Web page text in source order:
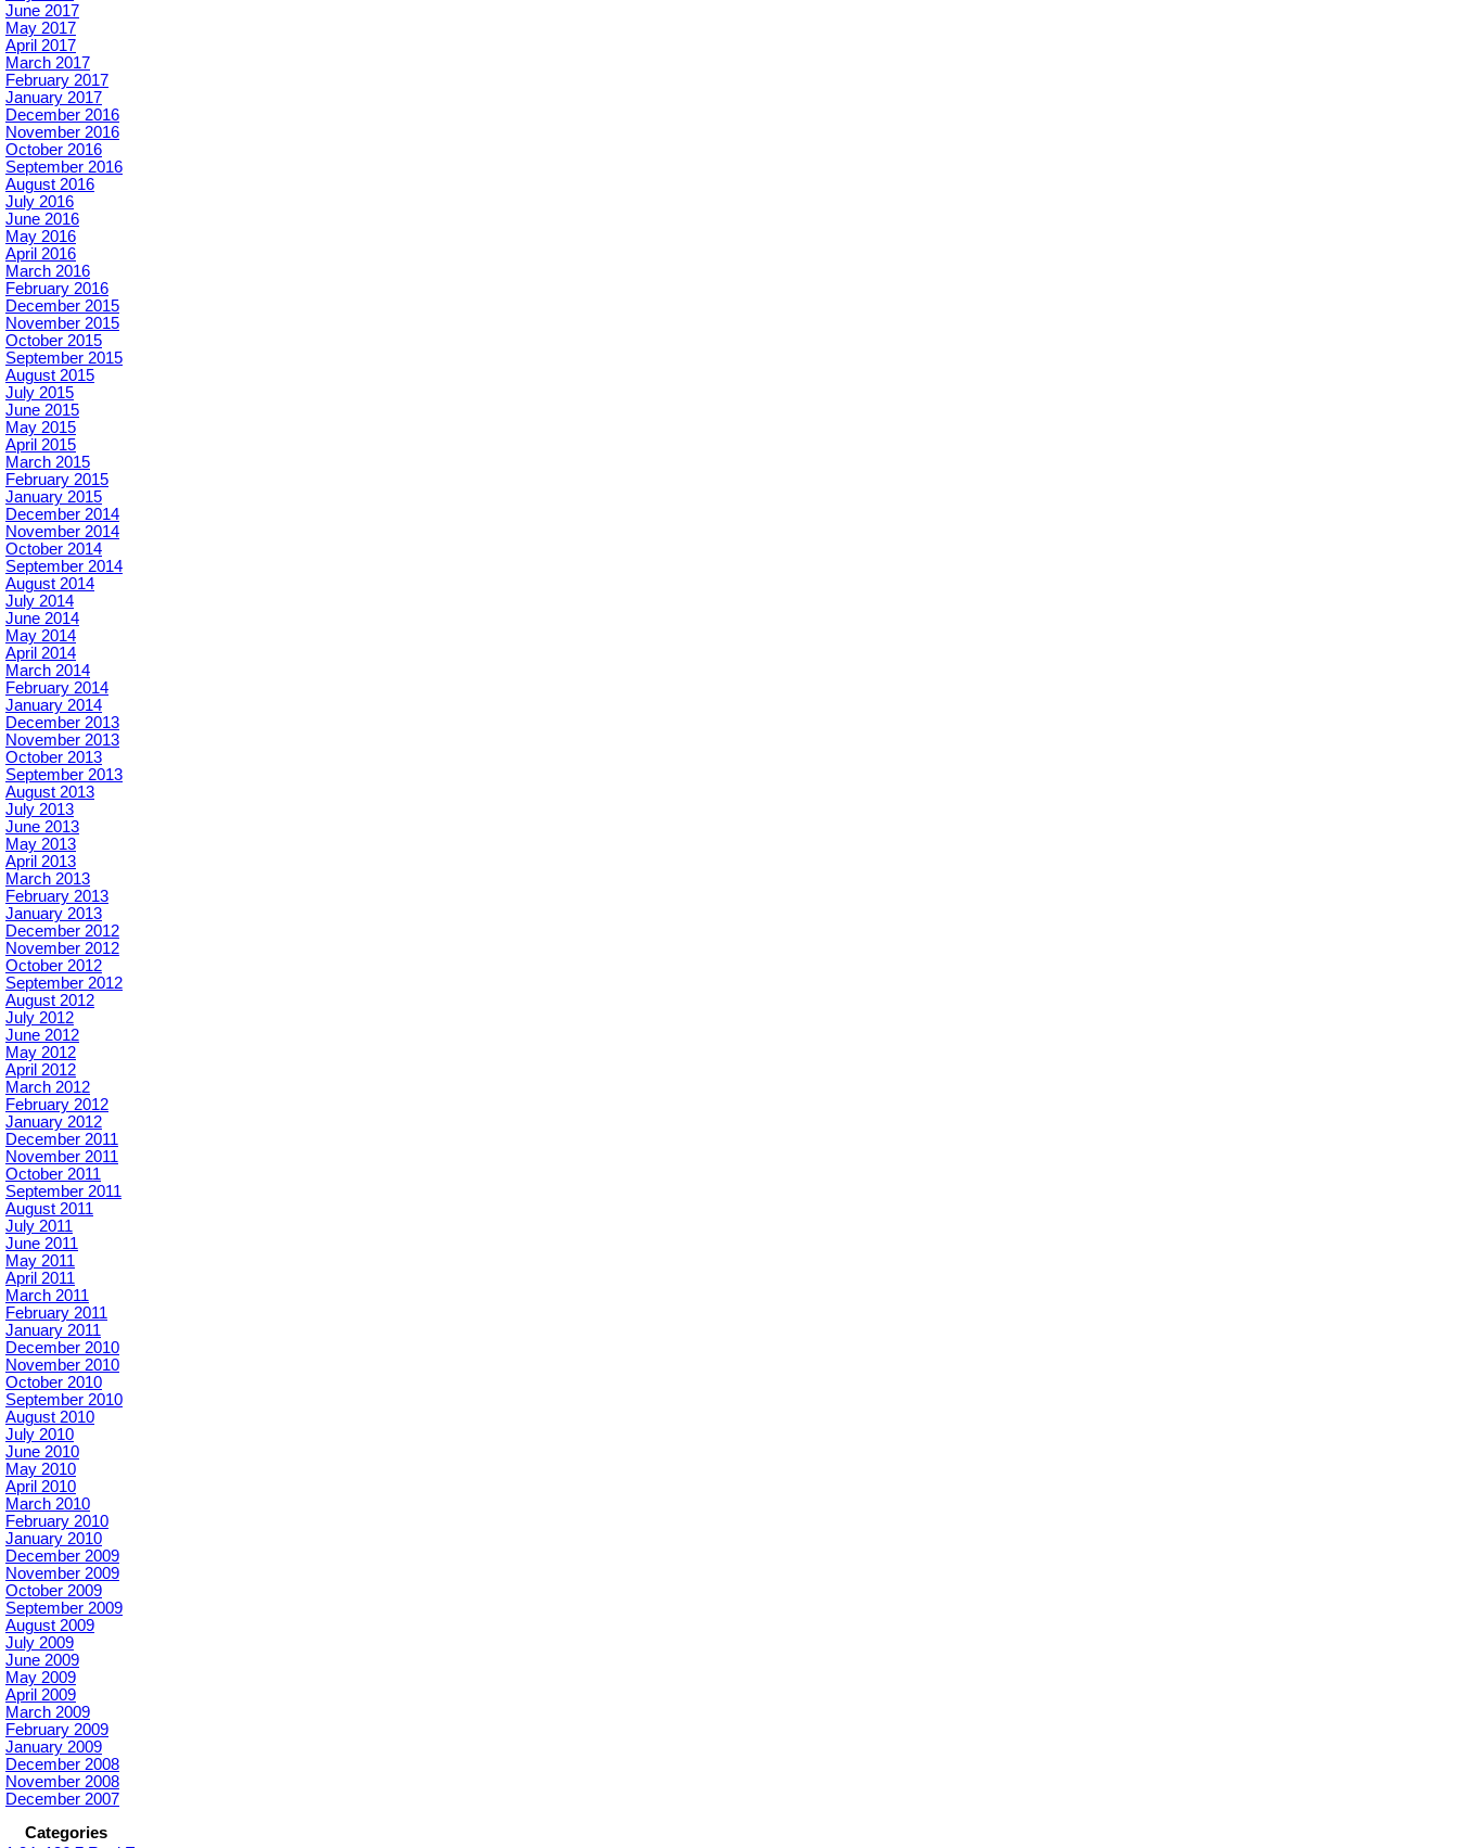
June 2017
May 2017
April 2017
March 2017
February 2017
January 2017
December 2016
November 2016
October 2016
September 2016
August 2016
July 2016
June 2016
May 2016
April 2016
March 2016
February 2016
December 2015
November 2015
October 2015
September 2015
August 2015
July 2015
June 2015
May 2015
April 2015
March 2015
February 2015
January 2015
December 2014
November 2014
October 2014
September 2014
August 2014
July 2014
June 2014
May 2014
April 2014
March 2014
February 2014
January 2014
December 2013
November 2013
October 2013
September 2013
August 2013
July 2013
June 2013
May 2013
April 2013
March 2013
February 2013
January 2013
December 2012
November 2012
October 2012
September 2012
August 2012
July 2012
June 2012
May 2012
April 2012
March 2012
February 2012
January 2012
December 2011
November 2011
October 2011
September 2011
August 2011
July 2011
June 2011
May 2011
April 2011
March 2011
February 2011
January 2011
December 2010
November 2010
October 2010
September 2010
August 2010
July 2010
June 2010
May 2010
April 2010
March 2010
February 2010
January 2010
December 2009
November 2009
October 2009
September 2009
August 2009
July 2009
June 2009
May 2009
April 2009
March 2009
February 2009
January 2009
December 2008
November 2008
December 2007
Categories